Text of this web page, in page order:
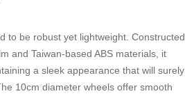
to be robust yet lightweight. Constructed
and Taiwan-based ABS materials, it
a sleek appearance that will surely
10cm diameter wheels offer smooth